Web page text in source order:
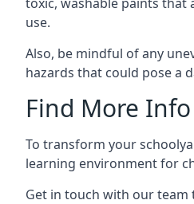
use.
Also, be mindful of any
hazards that could pose a
Find More Info
To transform your
learning environment for
Get in touch with our team